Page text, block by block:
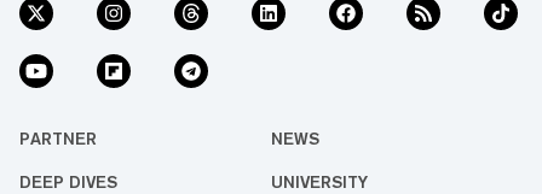
PARTNER NEWS
DEEP DIVES UNIVERSITY